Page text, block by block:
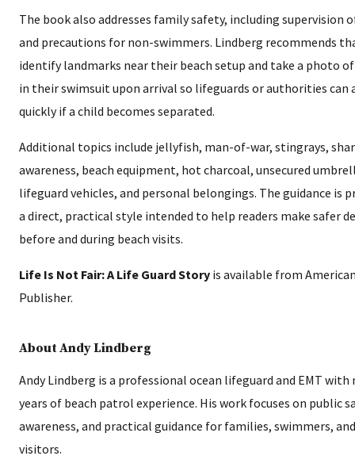
The book also addresses family safety, including supervision
and precautions for non-swimmers. Lindberg recommends
identify landmarks near their beach setup and take a photo
in their swimsuit upon arrival so lifeguards or authorities can
quickly if a child becomes separated.
Additional topics include jellyfish, man-of-war, stingrays,
awareness, beach equipment, hot charcoal, unsecured
lifeguard vehicles, and personal belongings. The guidance is
a direct, practical style intended to help readers make safer
before and during beach visits.
Life Is Not Fair: A Life Guard Story is available from
Publisher.
About Andy Lindberg
Andy Lindberg is a professional ocean lifeguard and EMT with
years of beach patrol experience. His work focuses on public
awareness, and practical guidance for families, swimmers,
visitors.